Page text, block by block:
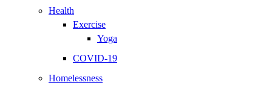
Health
Exercise
Yoga
COVID-19
Homelessness